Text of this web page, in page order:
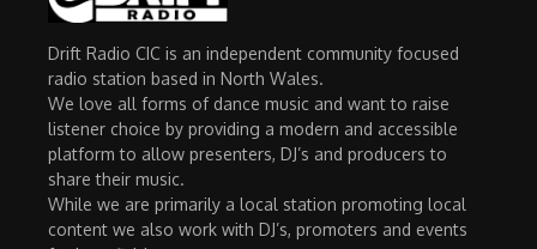
Drift Radio CIC is an independent community focused
radio station based in North Wales.
We love all forms of dance music and want to raise
listener choice by providing a modern and accessible
platform to allow presenters, DJ’s and producers to
share their music.
While we are primarily a local station promoting local
content we also work with DJ’s, promoters and events